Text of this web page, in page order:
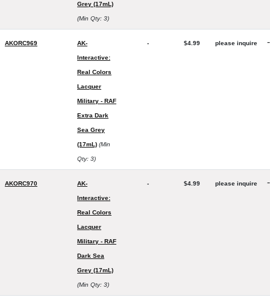
Grey (17mL)
(Min Qty: 3)
AKORC969 AK-
Interactive:
Real Colors
Lacquer
Military - RAF
Extra Dark
Sea Grey
(17mL) (Min
Qty: 3)
- $4.99 please inquire -
AKORC970 AK-
Interactive:
Real Colors
Lacquer
Military - RAF
Dark Sea
Grey (17mL)
(Min Qty: 3)
- $4.99 please inquire -